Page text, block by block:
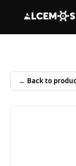
← Back to